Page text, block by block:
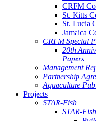
CRFM
St. Kitts
St. Lucia
Jamaica
CRFM Special
20th
Papers
Management
Partnership
Aquaculture
Projects
STAR-Fish
STAR-